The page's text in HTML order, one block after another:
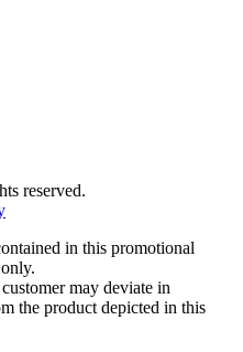
reserved.
in this promotional
may deviate in
the product depicted in this